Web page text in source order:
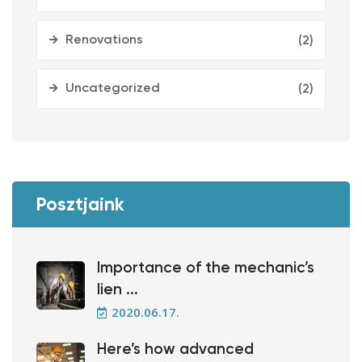
Renovations (2)
Uncategorized (2)
Posztjaink
Importance of the mechanic’s
lien ...
2020.06.17.
Here’s how advanced